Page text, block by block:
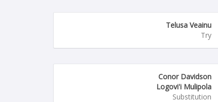
Telusa Veainu
Try
Conor Davidson
Logovi'i Mulipola
Substitution